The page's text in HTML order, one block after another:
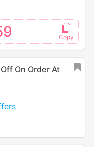
On Order At